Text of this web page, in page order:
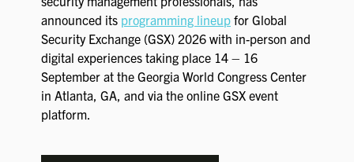
2026 FLOOR PLAN
REGISTER
announced its programming lineup for Global
Security Exchange (GSX) 2026 with in-person and
digital experiences taking place 14 – 16
September at the Georgia World Congress Center
in Atlanta, GA, and via the online GSX event
platform.